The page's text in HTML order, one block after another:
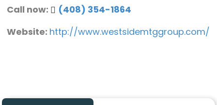
Call now:
(408) 354-1864
Website: http://www.westsidemtggroup.com/